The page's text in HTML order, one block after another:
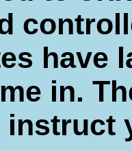
have
in.
instruct